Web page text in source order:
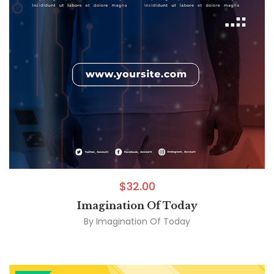
$32.00
Imagination Of Today
By Imagination Of Today